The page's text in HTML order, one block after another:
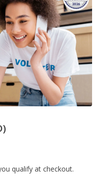
qualify at checkout.